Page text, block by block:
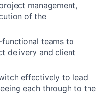
management,
of the
teams to
delivery and client
effectively to lead
each through to the